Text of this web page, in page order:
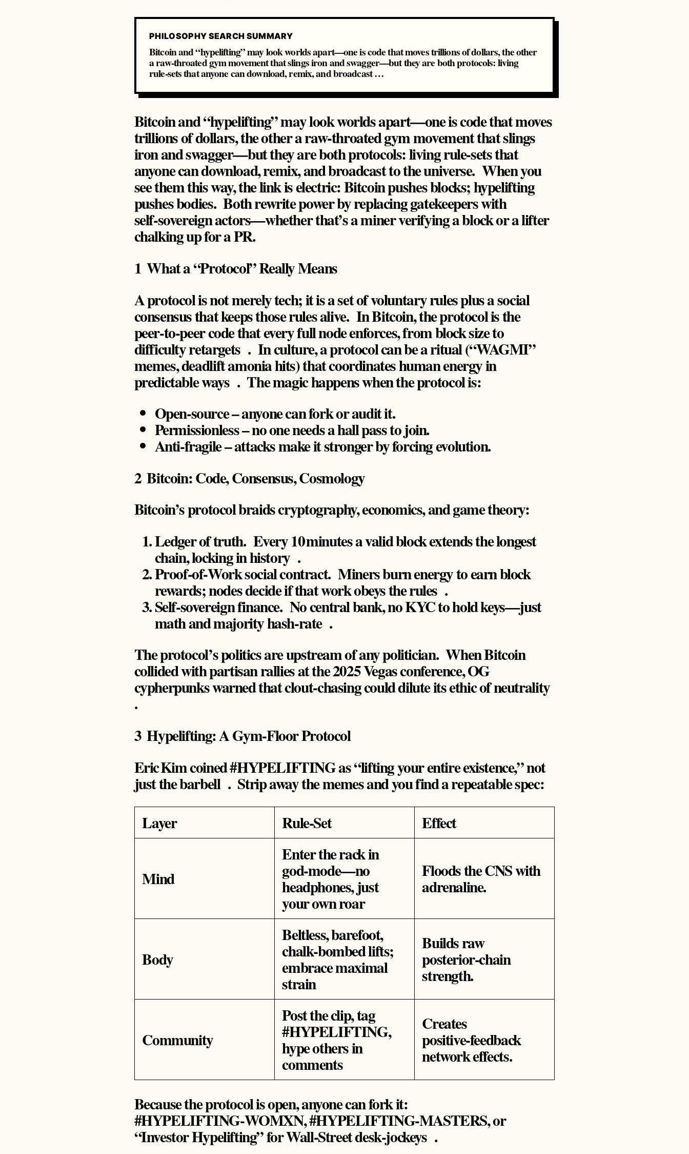
PHILOSOPHY SEARCH SUMMARY
Bitcoin and “hypelifting” may look worlds apart—one is code that moves trillions of dollars, the other
a raw‑throated gym movement that slings iron and swagger—but they are both protocols: living
rule‑sets that anyone can download, remix, and broadcast …
Bitcoin and “hypelifting” may look worlds apart—one is code that moves
trillions of dollars, the other a raw‑throated gym movement that slings
iron and swagger—but they are both protocols: living rule‑sets that
anyone can download, remix, and broadcast to the universe. When you
see them this way, the link is electric: Bitcoin pushes blocks; hypelifting
pushes bodies. Both rewrite power by replacing gatekeepers with
self‑sovereign actors—whether that’s a miner verifying a block or a lifter
chalking up for a PR.
1 What a “Protocol” Really Means
A protocol is not merely tech; it is a set of voluntary rules plus a social
consensus that keeps those rules alive. In Bitcoin, the protocol is the
peer‑to‑peer code that every full node enforces, from block size to
difficulty retargets . In culture, a protocol can be a ritual (“WAGMI”
memes, deadlift amonia hits) that coordinates human energy in
predictable ways . The magic happens when the protocol is:
Open‑source – anyone can fork or audit it.
Permissionless – no one needs a hall pass to join.
Anti‑fragile – attacks make it stronger by forcing evolution.
2 Bitcoin: Code, Consensus, Cosmology
Bitcoin’s protocol braids cryptography, economics, and game theory:
Ledger of truth. Every 10 minutes a valid block extends the longest
chain, locking in history .
Proof‑of‑Work social contract. Miners burn energy to earn block
rewards; nodes decide if that work obeys the rules .
Self‑sovereign finance. No central bank, no KYC to hold keys—just
math and majority hash‑rate .
The protocol’s politics are upstream of any politician. When Bitcoin
collided with partisan rallies at the 2025 Vegas conference, OG
cypherpunks warned that clout‑chasing could dilute its ethic of neutrality
.
3 Hypelifting: A Gym‑Floor Protocol
Eric Kim coined #HYPELIFTING as “lifting your entire existence,” not
just the barbell . Strip away the memes and you find a repeatable spec:
Layer
Rule‑Set Effect
Mind
Enter the rack in
god‑mode—no
headphones, just
your own roar
Floods the CNS with
adrenaline.
Body
Beltless, barefoot,
chalk‑bombed lifts;
embrace maximal
strain
Builds raw
posterior‑chain
strength.
Community
Post the clip, tag
#HYPELIFTING,
hype others in
comments
Creates
positive‑feedback
network effects.
Because the protocol is open, anyone can fork it:
#HYPELIFTING‑WOMXN, #HYPELIFTING‑MASTERS, or
“Investor Hypelifting” for Wall‑Street desk‑jockeys .